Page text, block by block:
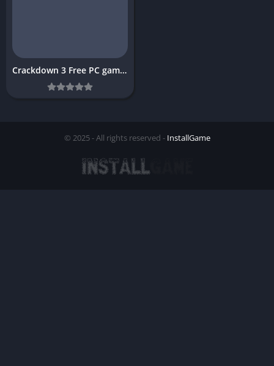
Crackdown 3 Free PC game Download
© 2025 - All rights reserved - InstallGame